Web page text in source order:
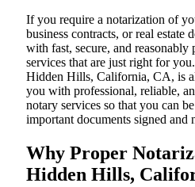
If you require a notarization of
business contracts, or real estate
with fast, secure, and
services that are just right for
Hidden Hills, California, CA, is
you with professional, reliable,
notary services so that you can
important documents signed and
Why Proper
Hidden Hills,